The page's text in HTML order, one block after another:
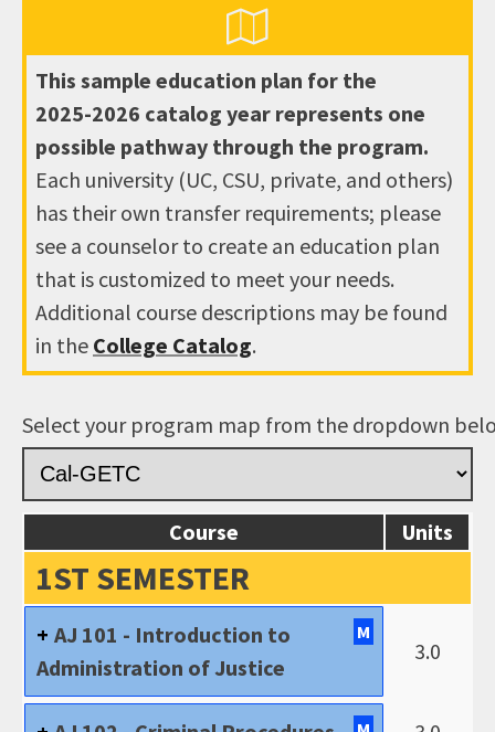
This sample education plan for the
2025-2026 catalog year represents one
possible pathway through the program.
Each university (UC, CSU, private, and others)
has their own transfer requirements; please
see a counselor to create an education plan
that is customized to meet your needs.
Additional course descriptions may be found
in the College Catalog.
Select your program map from the dropdown
Course Units
1ST SEMESTER
AJ 101 - Introduction to
Administration of Justice
M
3.0